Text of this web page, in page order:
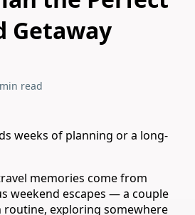
Getaway
read
weeks of planning or a long-
memories come from
weekend escapes — a couple
routine, exploring somewhere